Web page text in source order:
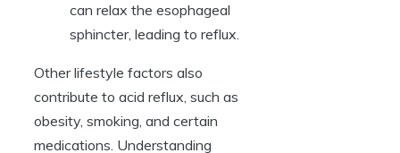
can relax the esophageal
sphincter, leading to reflux.
Other lifestyle factors also
contribute to acid reflux, such as
obesity, smoking, and certain
medications. Understanding